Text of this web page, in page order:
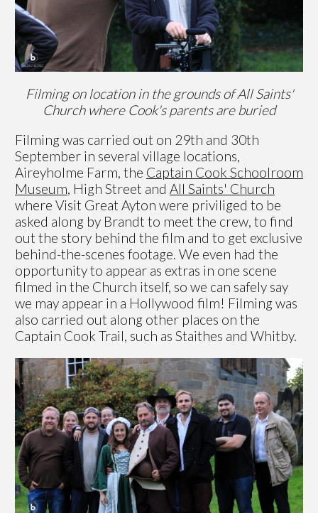
Filming on location in the grounds of All Saints'
Church where Cook's parents are buried
Filming was carried out on 29th and 30th
September in several village locations,
Aireyholme Farm, the Captain Cook Schoolroom
Museum, High Street and All Saints' Church
where Visit Great Ayton were priviliged to be
asked along by Brandt to meet the crew, to find
out the story behind the film and to get exclusive
behind-the-scenes footage. We even had the
opportunity to appear as extras in one scene
filmed in the Church itself, so we can safely say
we may appear in a Hollywood film! Filming was
also carried out along other places on the
Captain Cook Trail, such as Staithes and Whitby.